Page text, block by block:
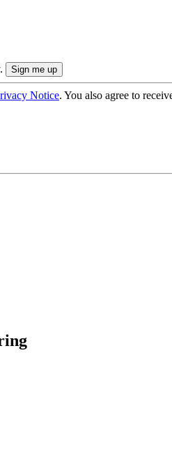
Notice. You also agree to